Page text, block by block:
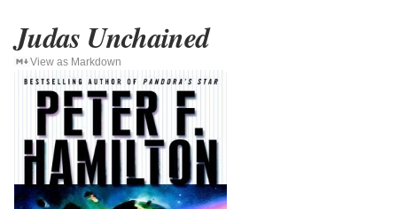
Judas Unchained
View as Markdown